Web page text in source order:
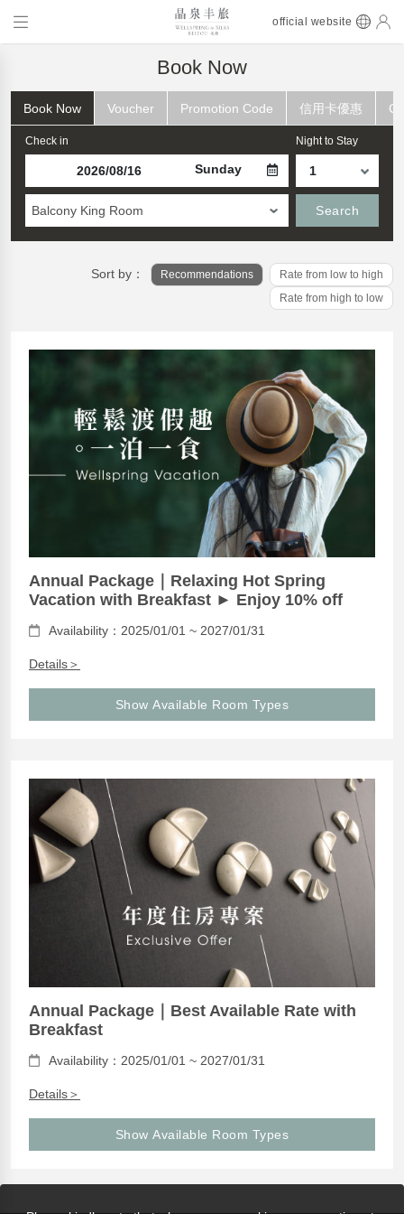
official website
Book Now
Book Now Voucher Promotion Code 信用卡優惠
Check in
Sunday
Night to Stay
Balcony King Room Search
Sort by： Recommendations
Rate from low to high
Rate from high to low
Annual Package｜Relaxing Hot Spring
Vacation with Breakfast ► Enjoy 10% off
Availability：2025/01/01 ~ 2027/01/31
Details＞
Show Available Room Types
Annual Package｜Best Available Rate with
Breakfast
Availability：2025/01/01 ~ 2027/01/31
Details＞
Show Available Room Types